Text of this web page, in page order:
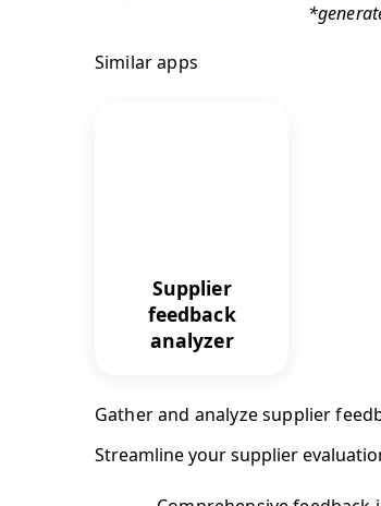
Similar apps
Supplier
feedback
analyzer
Gather and analyze supplier
Streamline your supplier